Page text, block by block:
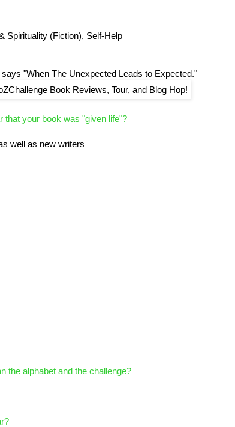
Spirituality (Fiction), Self-Help
"When The Unexpected Leads to Expected."
that your book was "given life"?
well as new writers
the alphabet and the challenge?